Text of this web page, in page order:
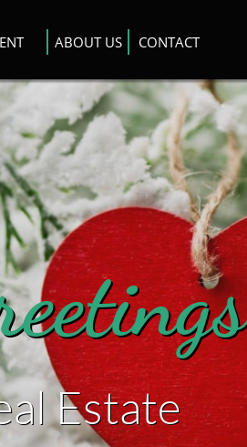
ABOUT US CONTACT
Estate